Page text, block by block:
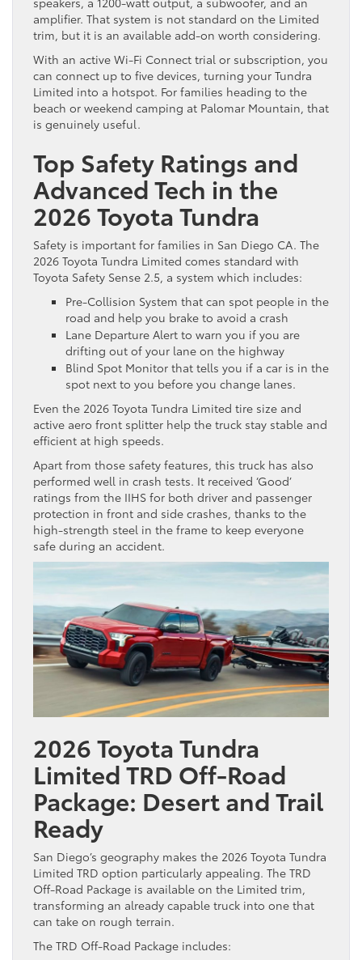
amplifier. That system is not standard on the Limited
trim, but it is an available add-on worth considering.
With an active Wi-Fi Connect trial or subscription, you
can connect up to five devices, turning your Tundra
Limited into a hotspot. For families heading to the
beach or weekend camping at Palomar Mountain, that
is genuinely useful.
Top Safety Ratings and
Advanced Tech in the
2026 Toyota Tundra
Safety is important for families in San Diego CA. The
2026 Toyota Tundra Limited comes standard with
Toyota Safety Sense 2.5, a system which includes:
Pre-Collision System that can spot people in the
road and help you brake to avoid a crash
Lane Departure Alert to warn you if you are
drifting out of your lane on the highway
Blind Spot Monitor that tells you if a car is in the
spot next to you before you change lanes.
Even the 2026 Toyota Tundra Limited tire size and
active aero front splitter help the truck stay stable and
efficient at high speeds.
Apart from those safety features, this truck has also
performed well in crash tests. It received ‘Good’
ratings from the IIHS for both driver and passenger
protection in front and side crashes, thanks to the
high-strength steel in the frame to keep everyone
safe during an accident.
2026 Toyota Tundra
Limited TRD Off-Road
Package: Desert and Trail
Ready
San Diego’s geography makes the 2026 Toyota Tundra
Limited TRD option particularly appealing. The TRD
Off-Road Package is available on the Limited trim,
transforming an already capable truck into one that
can take on rough terrain.
The TRD Off-Road Package includes: